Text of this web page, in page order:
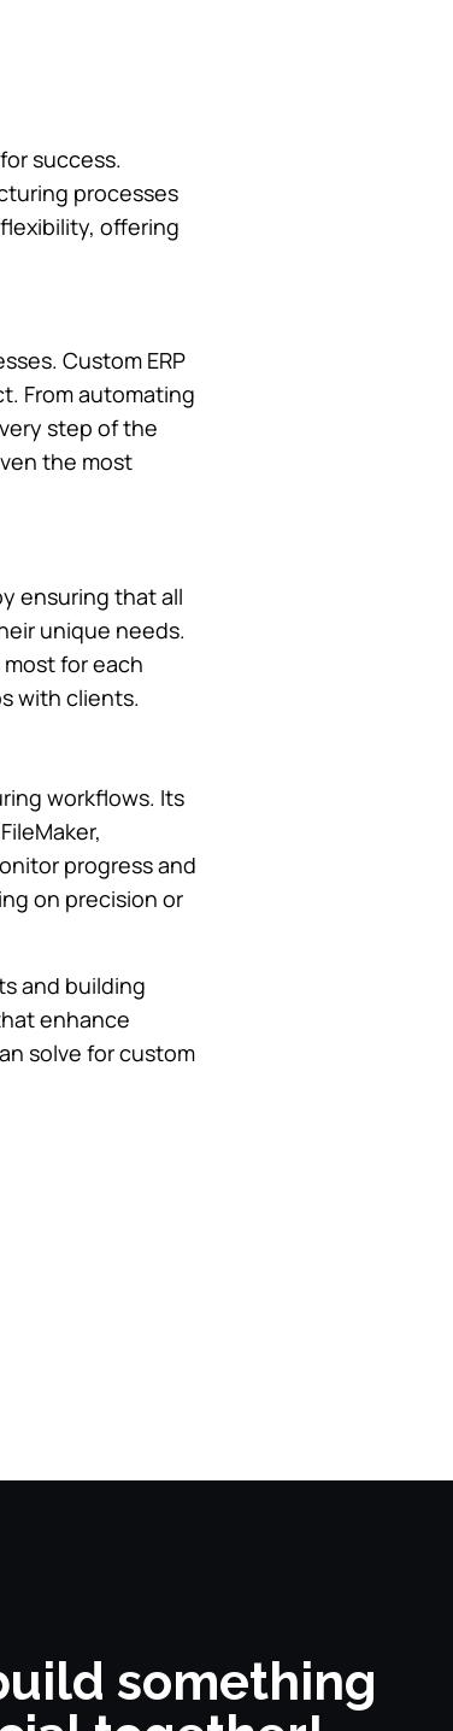
success.
processes
offering
Custom ERP
From automating
step of the
the most
ensuring that all
unique needs.
for each
with clients.
workflows. Its
progress and
on precision or
and building
enhance
solve for custom
something